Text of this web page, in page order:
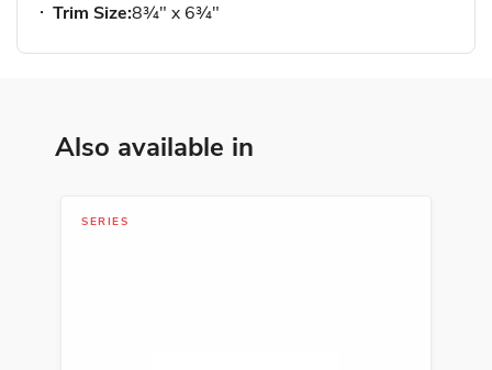
Trim Size:8¾" x 6¾"
Also available in
SERIES